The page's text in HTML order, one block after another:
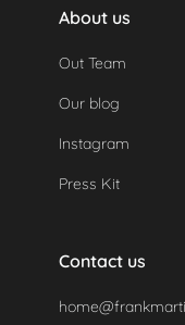
About us
Out Team
Our blog
Instagram
Press Kit
Contact us